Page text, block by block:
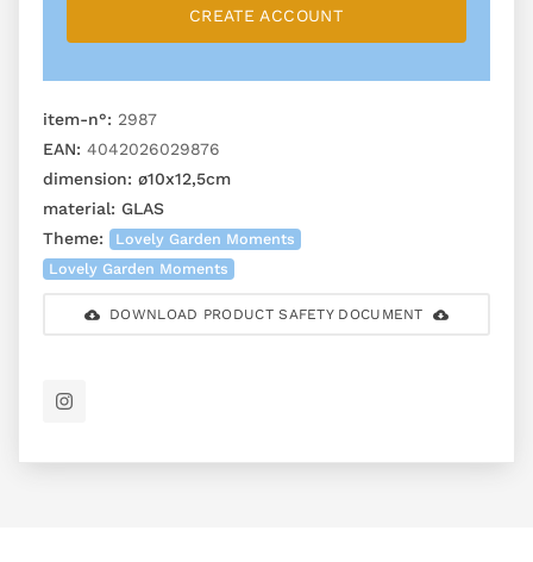
CREATE ACCOUNT
item-n°: 2987
EAN: 4042026029876
dimension: ø10x12,5cm
material: GLAS
Theme:
Lovely Garden Moments
Lovely Garden Moments
DOWNLOAD PRODUCT SAFETY DOCUMENT